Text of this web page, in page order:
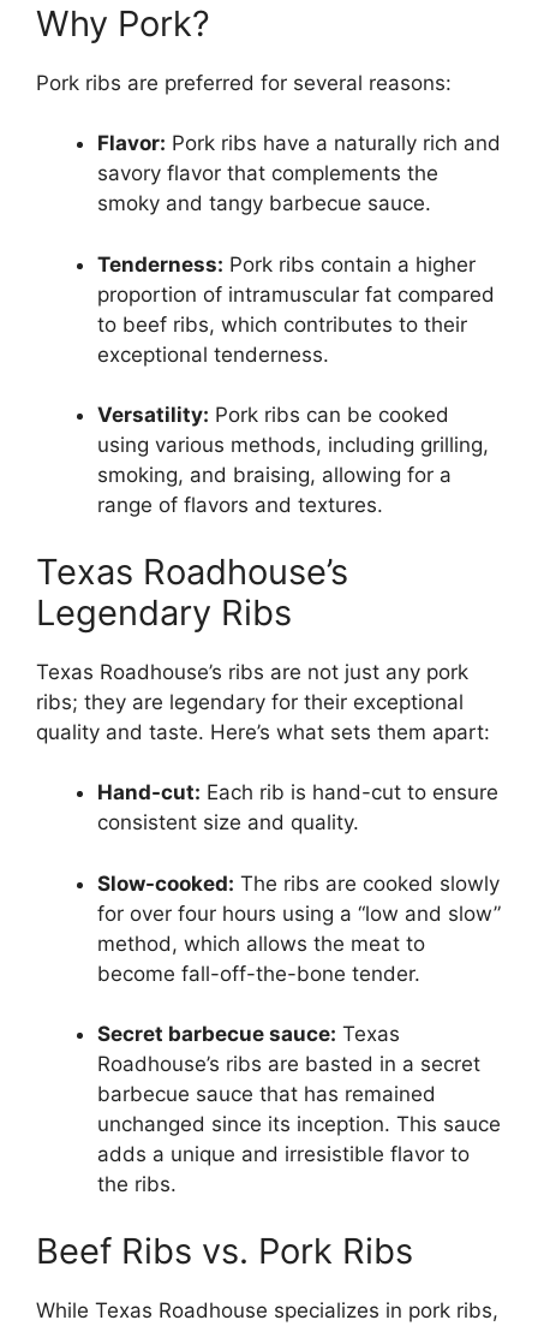
Why Pork?
Pork ribs are preferred for several reasons:
Flavor: Pork ribs have a naturally rich and
savory flavor that complements the
smoky and tangy barbecue sauce.
Tenderness: Pork ribs contain a higher
proportion of intramuscular fat compared
to beef ribs, which contributes to their
exceptional tenderness.
Versatility: Pork ribs can be cooked
using various methods, including grilling,
smoking, and braising, allowing for a
range of flavors and textures.
Texas Roadhouse’s
Legendary Ribs
Texas Roadhouse’s ribs are not just any pork
ribs; they are legendary for their exceptional
quality and taste. Here’s what sets them apart:
Hand-cut: Each rib is hand-cut to ensure
consistent size and quality.
Slow-cooked: The ribs are cooked slowly
for over four hours using a “low and slow”
method, which allows the meat to
become fall-off-the-bone tender.
Secret barbecue sauce: Texas
Roadhouse’s ribs are basted in a secret
barbecue sauce that has remained
unchanged since its inception. This sauce
adds a unique and irresistible flavor to
the ribs.
Beef Ribs vs. Pork Ribs
While Texas Roadhouse specializes in pork ribs,